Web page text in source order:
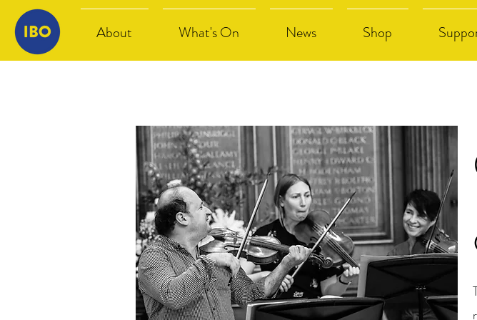
About What's On News Shop